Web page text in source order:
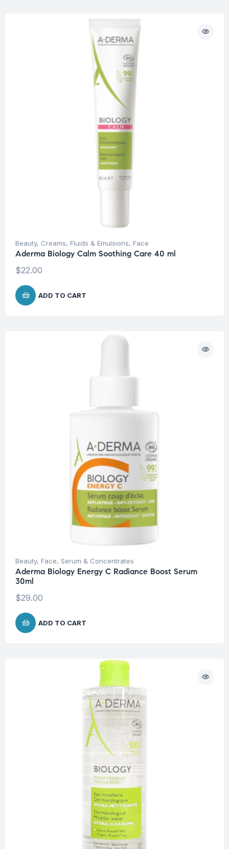
Beauty, Creams, Fluids & Emulsions, Face
Aderma Biology Calm Soothing Care 40 ml
$22.00
ADD TO CART
Beauty, Face, Serum & Concentrates
Aderma Biology Energy C Radiance Boost Serum
30ml
$29.00
ADD TO CART